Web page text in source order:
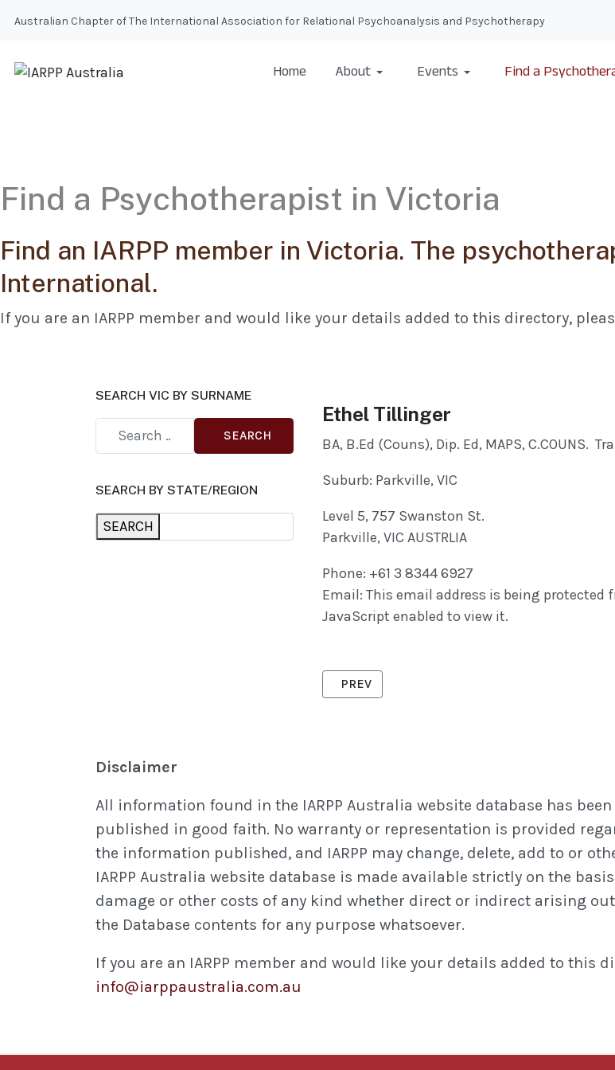
Australian Chapter of The International Association for Relational Psychoanalysis and Psychotherapy
Home About Events Find a
Find a Psychotherapist in Victoria
Find an IARPP member in Victoria. The
International.
If you are an IARPP member and would like your details added to this directory,
Ethel Tillinger
BA, B.Ed (Couns), Dip. Ed, MAPS, C.COUNS.
Suburb: Parkville, VIC
Level 5, 757 Swanston St.
Parkville, VIC AUSTRLIA
Phone: +61 3 8344 6927
Email: This email address is being protected
JavaScript enabled to view it.
PREVIOUS ARTICLE: RICHARDS, LORRAINE
PREV
SEARCH VIC BY SURNAME
SEARCH
SEARCH BY STATE/REGION
SEARCH
Disclaimer
All information found in the IARPP Australia website database has
published in good faith. No warranty or representation is provided
the information published, and IARPP may change, delete, add to or
IARPP Australia website database is made available strictly on the
damage or other costs of any kind whether direct or indirect arising
the Database contents for any purpose whatsoever.
If you are an IARPP member and would like your details added to this
info@iarppaustralia.com.au